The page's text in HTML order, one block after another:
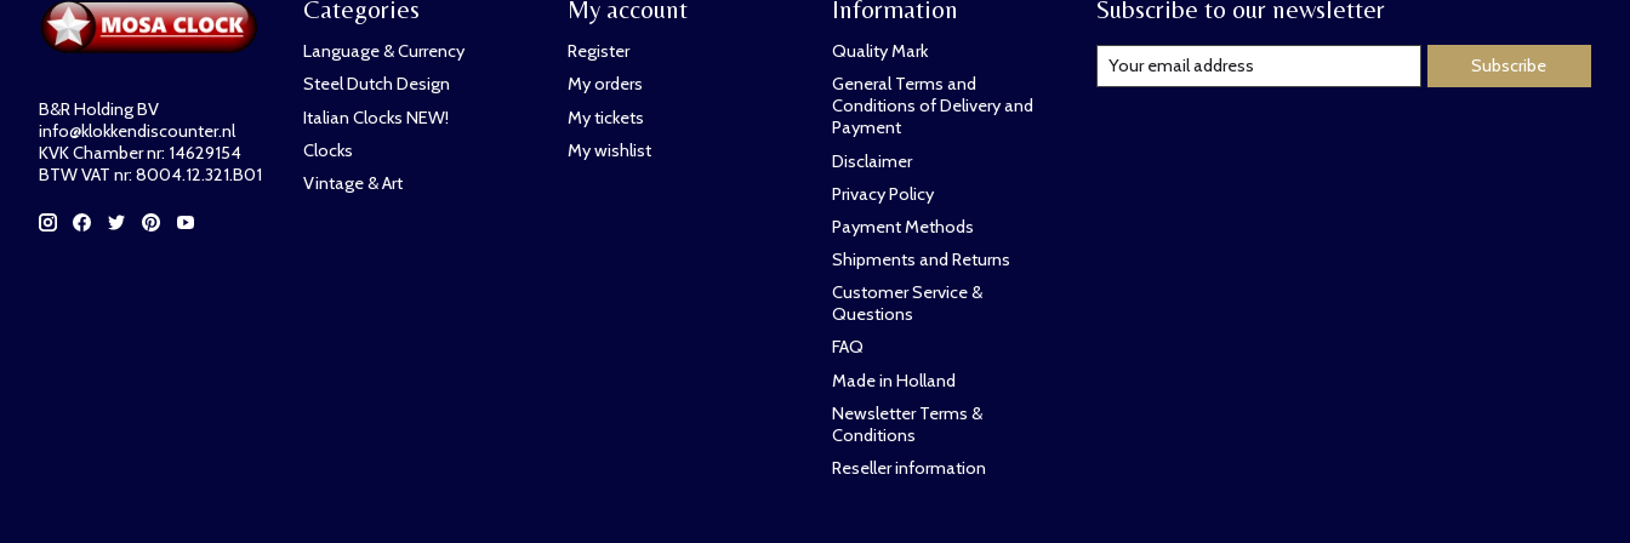
B&R Holding BV
info@klokkendiscounter.nl
KVK Chamber nr: 14629154
BTW VAT nr: 8004.12.321.B01
Categories
Language & Currency
Steel Dutch Design
Italian Clocks NEW!
Clocks
Vintage & Art
My account
Register
My orders
My tickets
My wishlist
Information
Quality Mark
General Terms and
Conditions of Delivery and
Payment
Disclaimer
Privacy Policy
Payment Methods
Shipments and Returns
Customer Service &
Questions
FAQ
Made in Holland
Newsletter Terms &
Conditions
Reseller information
Subscribe to our newsletter
Subscribe